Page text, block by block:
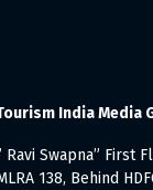
India Media
Ravi Swapna” First
138, Behind